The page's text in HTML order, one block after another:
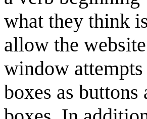
what they think
allow the
window
boxes as